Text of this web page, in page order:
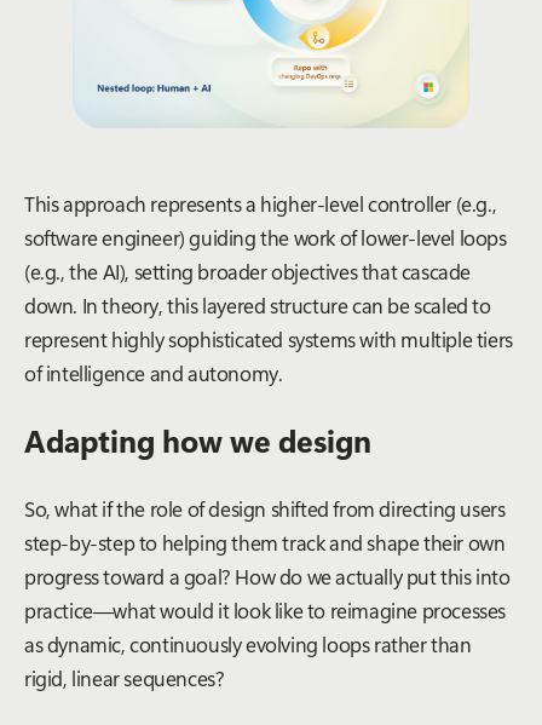
This approach represents a higher-level controller (e.g.,
software engineer) guiding the work of lower-level loops
(e.g., the AI), setting broader objectives that cascade
down. In theory, this layered structure can be scaled to
represent highly sophisticated systems with multiple tiers
of intelligence and autonomy.
Adapting how we design
So, what if the role of design shifted from directing users
step-by-step to helping them track and shape their own
progress toward a goal? How do we actually put this into
practice—what would it look like to reimagine processes
as dynamic, continuously evolving loops rather than
rigid, linear sequences?